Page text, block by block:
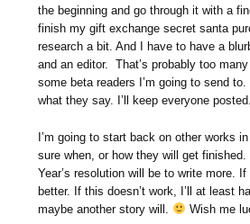
the beginning and go through it with a
finish my gift exchange secret santa
research a bit. And I have to have a
and an editor. That’s probably too
some beta readers I’m going to send
what they say. I’ll keep everyone posted.
I’m going to start back on other works
sure when, or how they will get
Year’s resolution will be to write more.
better. If this doesn’t work, I’ll at least
maybe another story will.
Wish me